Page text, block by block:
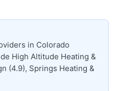
in Colorado
High Altitude Heating &
(4.9), Springs Heating &